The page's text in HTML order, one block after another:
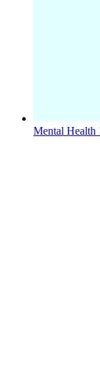
Mental Health